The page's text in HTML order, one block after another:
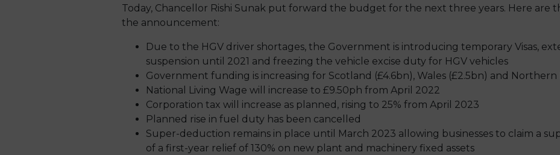
Today, Chancellor Rishi Sunak put forward the budget for the next three years. Here are
the announcement:
Due to the HGV driver shortages, the Government is introducing temporary Visas,
suspension until 2021 and freezing the vehicle excise duty for HGV vehicles
Government funding is increasing for Scotland (£4.6bn), Wales (£2.5bn) and Northern
National Living Wage will increase to £9.50ph from April 2022
Corporation tax will increase as planned, rising to 25% from April 2023
Planned rise in fuel duty has been cancelled
Super-deduction remains in place until March 2023 allowing businesses to claim a
of a first-year relief of 130% on new plant and machinery fixed assets